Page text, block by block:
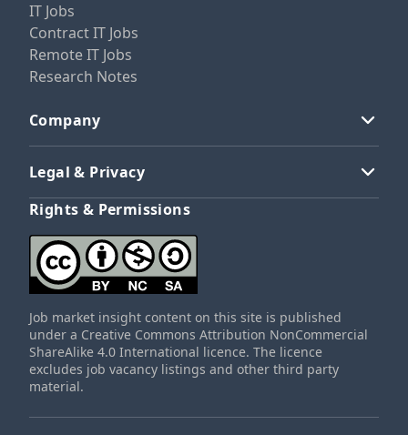
IT Jobs
Contract IT Jobs
Remote IT Jobs
Research Notes
Company
Legal & Privacy
Rights & Permissions
Job market insight content on this site is published
under a Creative Commons Attribution NonCommercial
ShareAlike 4.0 International licence. The licence
excludes job vacancy listings and other third party
material.